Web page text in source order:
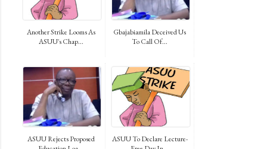
Another Strike Looms As
ASUU's Chap...
Gbajabiamila Deceived Us
To Call Of...
ASUU Rejects Proposed
ASUU To Declare Lecture-